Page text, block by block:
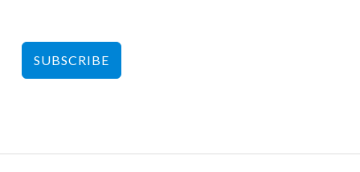
SUBSCRIBE